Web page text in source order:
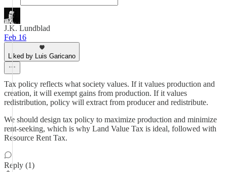
J.K. Lundblad
Feb 16
Liked by Luis Garicano
Tax policy reflects what society values. If it values production and
creation, it will exempt gains from production. If it values
redistribution, policy will extract from producer and redistribute.
We should design tax policy to maximize production and minimize
rent-seeking, which is why Land Value Tax is ideal, followed with
Resource Rent Tax.
Reply (1)